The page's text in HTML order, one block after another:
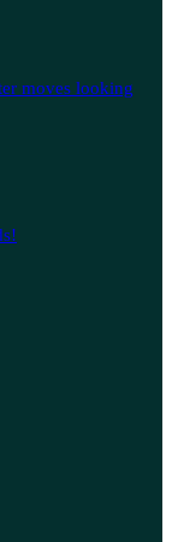
moves looking